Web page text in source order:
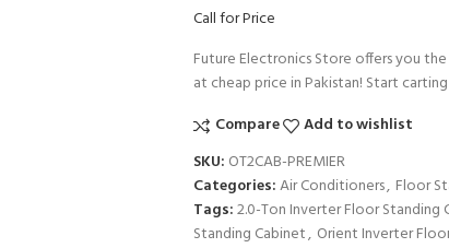
Call for Price
Future Electronics Store offers you
at cheap price in Pakistan! Start
Compare
Add to wishlist
SKU: OT2CAB-PREMIER
Categories:Air Conditioners, Floor
Tags:2.0-Ton Inverter Floor Standing
Standing Cabinet, Orient Inverter